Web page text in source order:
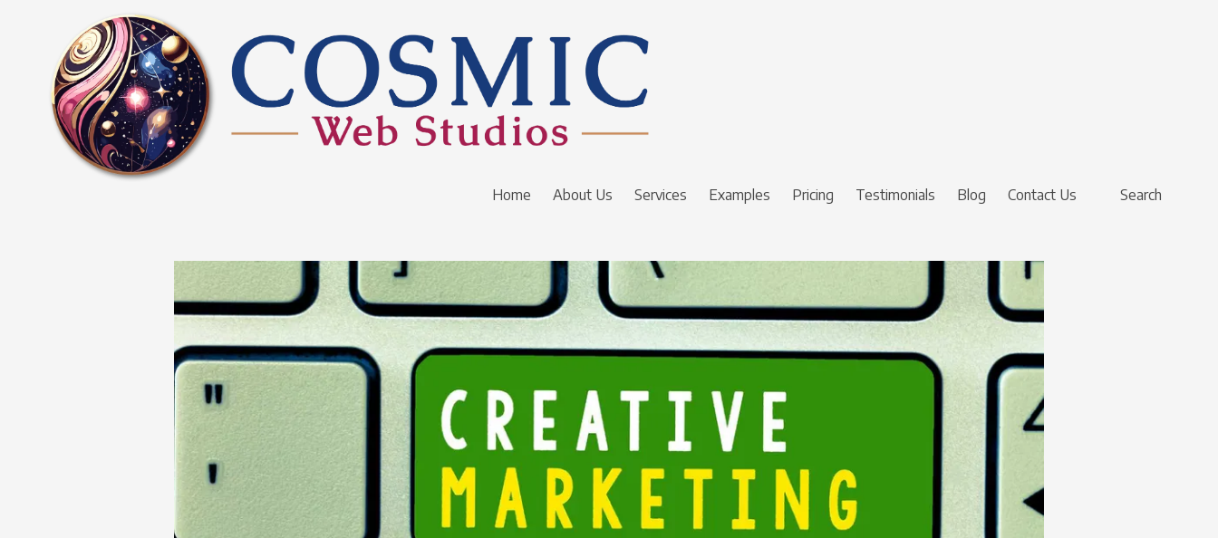
Skip to content
Home About Us Services Examples Pricing Testimonials Blog Contact Us Search